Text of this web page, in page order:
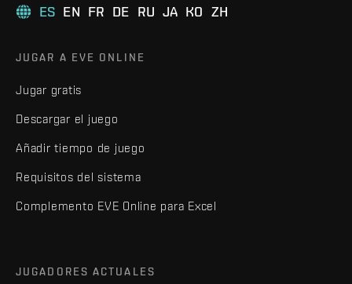
ES EN FR DE RU JA KO ZH
JUGAR A EVE ONLINE
Jugar gratis
Descargar el juego
Añadir tiempo de juego
Requisitos del sistema
Complemento EVE Online para Excel
JUGADORES ACTUALES